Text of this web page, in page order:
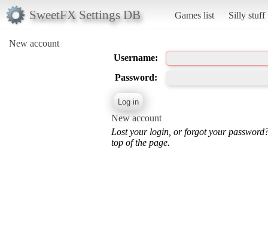
SweetFX Settings DB Games list Silly stuff
New account
Username:
Password:
New account
Lost your login, or forgot your
top of the page.